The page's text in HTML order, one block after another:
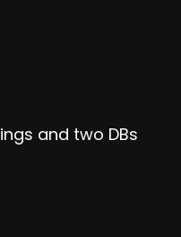
and two DBs